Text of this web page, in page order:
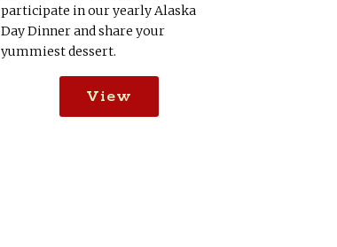
participate in our yearly Alaska
Day Dinner and share your
yummiest dessert.
View